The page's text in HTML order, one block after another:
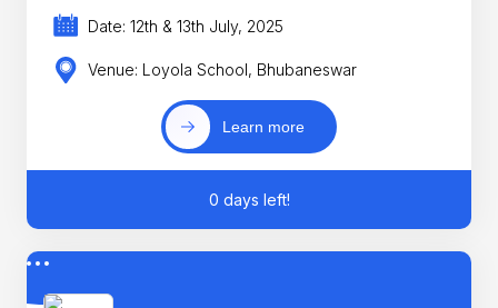
Date: 12th & 13th July, 2025
Venue: Loyola School, Bhubaneswar
Learn more
0 days left!